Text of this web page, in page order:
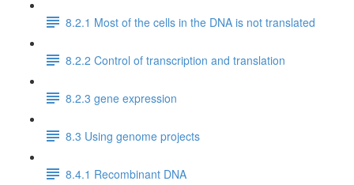
8.2.1 Most of the cells in the DNA is not translated
8.2.2 Control of transcription and translation
8.2.3 gene expression
8.3 Using genome projects
8.4.1 Recombinant DNA